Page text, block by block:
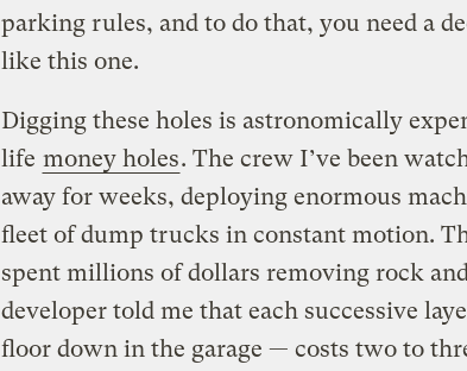
parking rules, and to do that, you need a
like this one.
Digging these holes is astronomically
life money holes. The crew I’ve been
away for weeks, deploying enormous
fleet of dump trucks in constant motion.
spent millions of dollars removing rock
developer told me that each successive
floor down in the garage — costs two to